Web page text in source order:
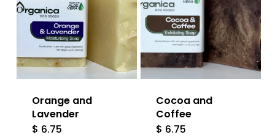
Orange and
Lavender
$ 6.75
Cocoa and
Coffee
$ 6.75